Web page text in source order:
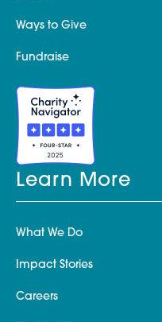
Ways to Give
Fundraise
Learn More
What We Do
Impact Stories
Careers